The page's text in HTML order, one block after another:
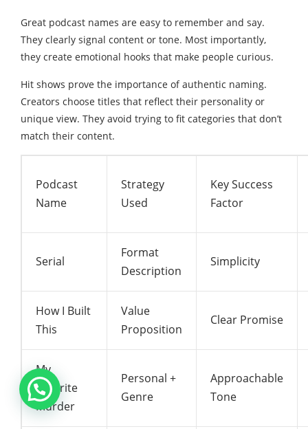
Great podcast names are easy to remember and say.
They clearly signal content or tone. Most importantly,
they create emotional hooks that make people curious.
Hit shows prove the importance of authentic naming.
Creators choose titles that reflect their personality or
unique view. They avoid trying to fit categories that don’t
match their content.
Podcast
Name
Strategy
Used
Key Success
Factor
Serial
Format
Description
Simplicity
How I Built
This
Value
Proposition
Clear Promise
My
Favorite
Murder
Personal +
Genre
Approachable
Tone